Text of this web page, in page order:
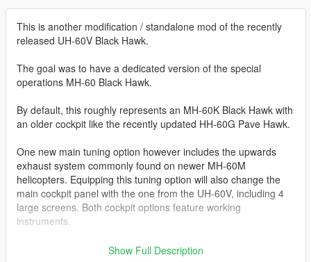
This is another modification / standalone mod of the recently
released UH-60V Black Hawk.
The goal was to have a dedicated version of the special
operations MH-60 Black Hawk.
By default, this roughly represents an MH-60K Black Hawk with
an older cockpit like the recently updated HH-60G Pave Hawk.
One new main tuning option however includes the upwards
exhaust system commonly found on newer MH-60M
helicopters. Equipping this tuning option will also change the
main cockpit panel with the one from the UH-60V, including 4
large screens. Both cockpit options feature working
instruments.
I'll just copy the features list from the UH-60V: this mod
Show Full Description